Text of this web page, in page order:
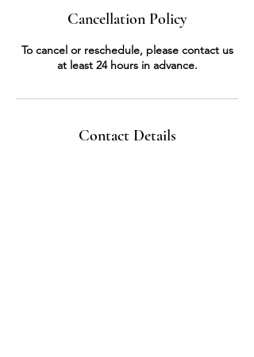
Cancellation Policy
To cancel or reschedule, please contact us
at least 24 hours in advance.
Contact Details